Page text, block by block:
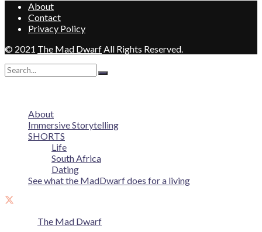
About
Contact
Privacy Policy
© 2021 The Mad DwarfAll Rights Reserved.
About
Immersive Storytelling
SHORTS
Life
South Africa
Dating
See what the MadDwarf does for a living
The Mad Dwarf